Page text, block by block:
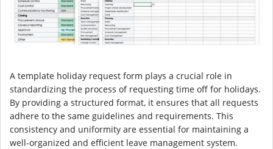
A template holiday request form plays a crucial role in
standardizing the process of requesting time off for holidays.
By providing a structured format, it ensures that all requests
adhere to the same guidelines and requirements. This
consistency and uniformity are essential for maintaining a
well-organized and efficient leave management system.